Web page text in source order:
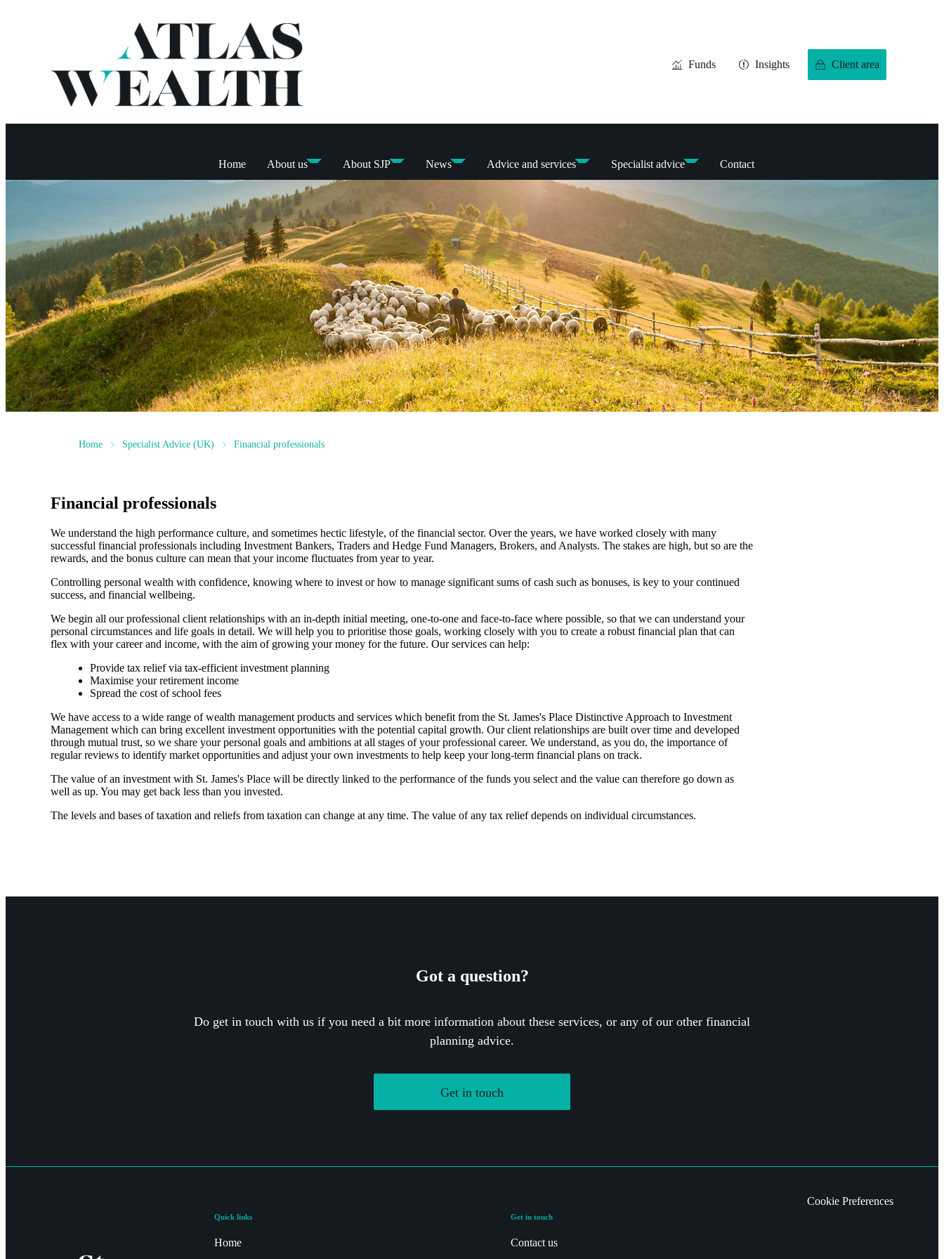
Funds Insights Client area
Home About us About SJP News Advice and services Specialist advice Contact
Home Specialist Advice (UK) Financial professionals
Financial professionals
We understand the high performance culture, and sometimes hectic lifestyle, of the financial sector. Over the years, we have worked closely with many
successful financial professionals including Investment Bankers, Traders and Hedge Fund Managers, Brokers, and Analysts. The stakes are high, but so are the
rewards, and the bonus culture can mean that your income fluctuates from year to year.
Controlling personal wealth with confidence, knowing where to invest or how to manage significant sums of cash such as bonuses, is key to your continued
success, and financial wellbeing.
We begin all our professional client relationships with an in-depth initial meeting, one-to-one and face-to-face where possible, so that we can understand your
personal circumstances and life goals in detail. We will help you to prioritise those goals, working closely with you to create a robust financial plan that can
flex with your career and income, with the aim of growing your money for the future. Our services can help:
Provide tax relief via tax-efficient investment planning
Maximise your retirement income
Spread the cost of school fees
We have access to a wide range of wealth management products and services which benefit from the St. James's Place Distinctive Approach to Investment
Management which can bring excellent investment opportunities with the potential capital growth. Our client relationships are built over time and developed
through mutual trust, so we share your personal goals and ambitions at all stages of your professional career. We understand, as you do, the importance of
regular reviews to identify market opportunities and adjust your own investments to help keep your long-term financial plans on track.
The value of an investment with St. James's Place will be directly linked to the performance of the funds you select and the value can therefore go down as
well as up. You may get back less than you invested.
The levels and bases of taxation and reliefs from taxation can change at any time. The value of any tax relief depends on individual circumstances.
Got a question?
Do get in touch with us if you need a bit more information about these services, or any of our other financial
planning advice.
Get in touch
Quick links
Home
Get in touch
Contact us
Cookie Preferences